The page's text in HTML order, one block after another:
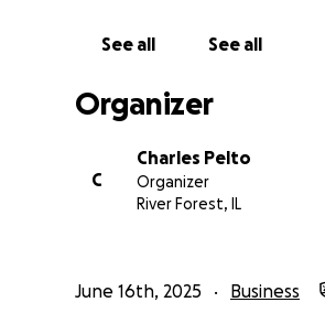
See all See all
Organizer
C
Charles Pelto
Organizer
River Forest, IL
June 16th, 2025 Business